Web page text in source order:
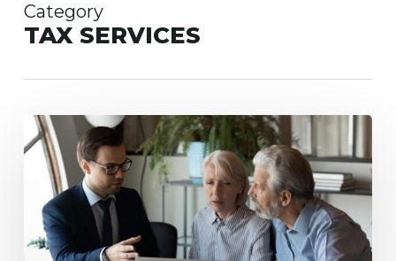
Category
TAX SERVICES
2025
Social
Security
Medicare
Tax
Updates